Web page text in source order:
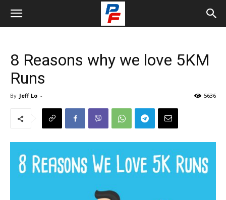
8 Reasons why we love 5KM
Runs
By Jeff Lo - 5636